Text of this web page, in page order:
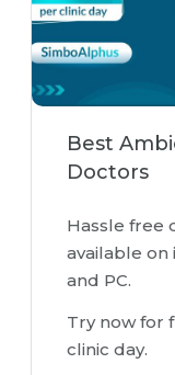
Best
Doctors
Hassle free
available on
and PC.
Try now for
clinic day.